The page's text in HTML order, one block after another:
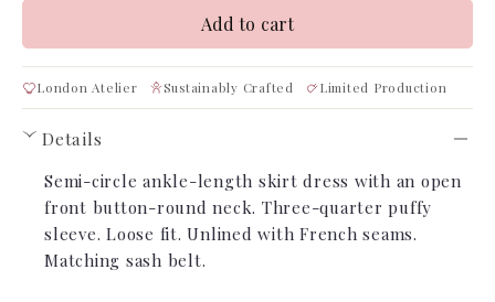
Add to cart
London Atelier Sustainably Crafted Limited Production
›Details
Semi-circle ankle-length skirt dress with an open
front button-round neck. Three-quarter puffy
sleeve. Loose fit. Unlined with French seams.
Matching sash belt.